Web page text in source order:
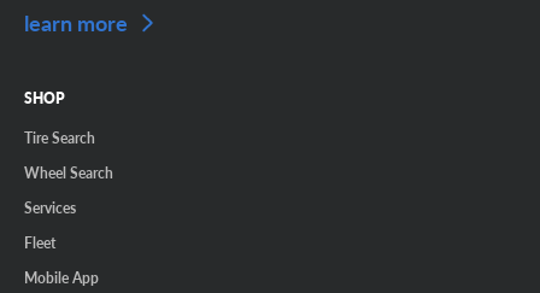
learn more
SHOP
Tire Search
Wheel Search
Services
Fleet
Mobile App